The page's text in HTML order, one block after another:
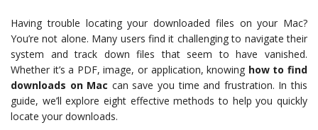
Having trouble locating your downloaded files on your Mac?
You’re not alone. Many users find it challenging to navigate their
system and track down files that seem to have vanished.
Whether it’s a PDF, image, or application, knowing how to find
downloads on Mac can save you time and frustration. In this
guide, we’ll explore eight effective methods to help you quickly
locate your downloads.